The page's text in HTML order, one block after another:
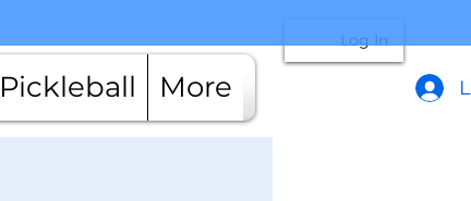
Pickleball More
Log In